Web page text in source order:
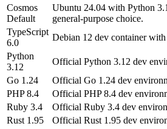
Cosmos
Default
Ubuntu 24.04 with Python
general-purpose choice.
TypeScript
6.0
Debian 12 dev container
Python
3.12
Official Python 3.12 dev
Go 1.24
Official Go 1.24 dev
PHP 8.4
Official PHP 8.4 dev
Ruby 3.4
Official Ruby 3.4 dev
Rust 1.95
Official Rust 1.95 dev